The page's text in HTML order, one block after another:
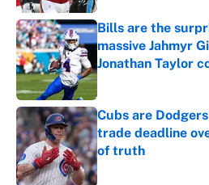
Bills are the
massive Jahmyr
Jonathan Taylor
Published by on
Cubs are
trade deadline
of truth
Published by on